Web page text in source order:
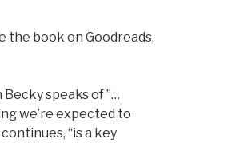
the book on Goodreads,
speaks of ”…
we’re expected to
“is a key